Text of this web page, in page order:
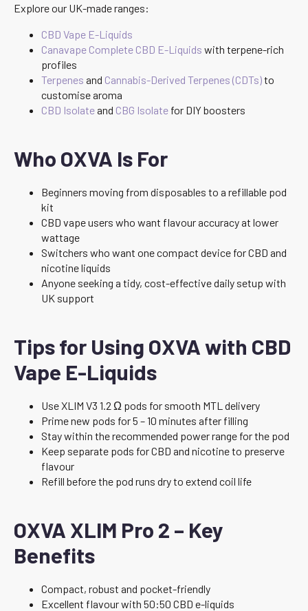
Explore our UK-made ranges:
CBD Vape E-Liquids
Canavape Complete CBD E-Liquids with terpene-rich
profiles
Terpenes and Cannabis-Derived Terpenes (CDTs)to
customise aroma
CBD Isolateand CBG Isolate for DIY boosters
Who OXVA Is For
Beginners moving from disposables to a refillable pod
kit
CBD vape users who want flavour accuracy at lower
wattage
Switchers who want one compact device for CBD and
nicotine liquids
Anyone seeking a tidy, cost-effective daily setup with
UK support
Tips for Using OXVA with CBD
Vape E-Liquids
Use XLIM V3 1.2 Ω pods for smooth MTL delivery
Prime new pods for 5 – 10 minutes after filling
Stay within the recommended power range for the pod
Keep separate pods for CBD and nicotine to preserve
flavour
Refill before the pod runs dry to extend coil life
OXVA XLIM Pro 2 – Key
Benefits
Compact, robust and pocket-friendly
Excellent flavour with 50:50 CBD e-liquids